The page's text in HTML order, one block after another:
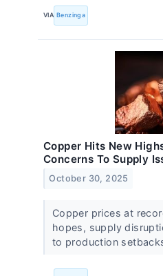
VIA Benzinga
Copper Hits New
Concerns To Supply
October 30, 2025
Copper prices at
hopes, supply
to production